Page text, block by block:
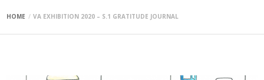
HOME VA EXHIBITION 2020 – S.1 GRATITUDE JOURNAL